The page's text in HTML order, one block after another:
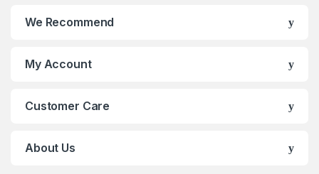
We Recommend
My Account
Customer Care
About Us